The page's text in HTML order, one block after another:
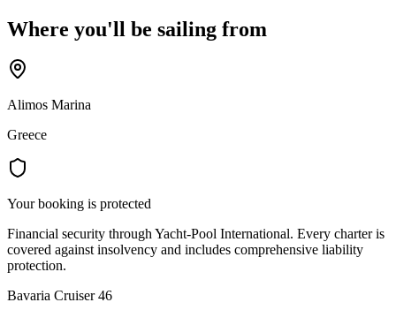
Where you'll be sailing from
Alimos Marina
Greece
Your booking is protected
Financial security through Yacht-Pool International. Every charter is
covered against insolvency and includes comprehensive liability
protection.
Bavaria Cruiser 46